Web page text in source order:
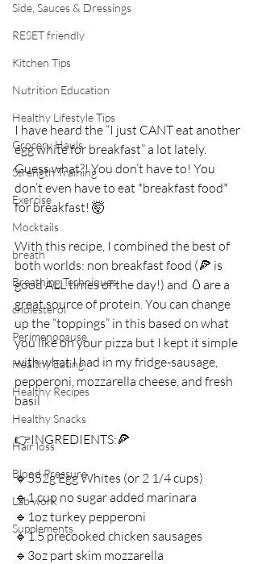
Side, Sauces & Dressings
RESET friendly
Kitchen Tips
Nutrition Education
Healthy Lifestyle Tips
Grocery Hauls
Strength Training
Exercise
Mocktails
breath
Breathing Techniques
cholesterol
Perimenopause
Healthy Eating
Healthy Recipes
Healthy Snacks
Hair loss
Blood Pressure
Lab work
Supplements
I have heard the “I just CANT eat another
egg white for breakfast” a lot lately.
Guess what?! You don’t have to! You
don’t even have to eat *breakfast food*
for breakfast! 🤯⁣
With this recipe, I combined the best of
both worlds: non breakfast food (🍕 is
good ALL times of the day!) and 🥚are a
great source of protein. You can change
up the “toppings” in this based on what
you like on your pizza but I kept it simple
with what I had in my fridge-sausage,
pepperoni, mozzarella cheese, and fresh
basil ⁣
👉INGREDIENTS:⁣🍕
🔹552g Egg Whites (or 2 1/4 cups) ⁣
🔹1 cup no sugar added marinara ⁣
🔹1oz turkey pepperoni ⁣
🔹1.5 precooked chicken sausages⁣
🔹3oz part skim mozzarella ⁣